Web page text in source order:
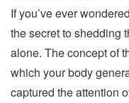
If you’ve ever
the secret to shedding
alone. The concept of
which your body
captured the attention